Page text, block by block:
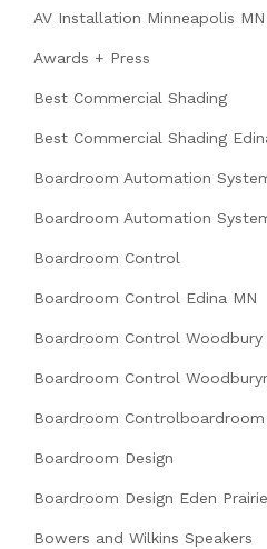
AV Installation Minneapolis MN
Awards + Press
Best Commercial Shading
Best Commercial Shading
Boardroom Automation
Boardroom Automation
Boardroom Control
Boardroom Control Edina MN
Boardroom Control Woodbury
Boardroom Control
Boardroom
Boardroom Design
Boardroom Design Eden
Bowers and Wilkins Speakers